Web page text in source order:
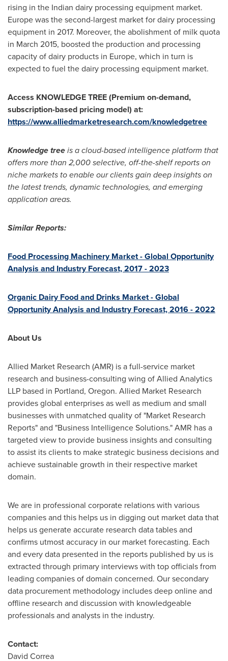
rising in the Indian dairy processing equipment market.
Europewas the second-largest market for dairy processing
equipment in 2017. Moreover, the abolishment of milk quota
in March 2015, boosted the production and processing
capacity of dairy products in Europe, which in turn is
expected to fuel the dairy processing equipment market.
Access KNOWLEDGE TREE (Premium on-demand,
subscription-based pricing model) at:
https://www.alliedmarketresearch.com/knowledgetree
Knowledge treeis a cloud-based intelligence platform that
offers more than 2,000 selective, off-the-shelf reports on
niche markets to enable our clients gain deep insights on
the latest trends, dynamic technologies, and emerging
application areas.
Similar Reports:
Food Processing Machinery Market - Global Opportunity
Analysis and Industry Forecast, 2017 - 2023
Organic Dairy Food and Drinks Market - Global
Opportunity Analysis and Industry Forecast, 2016 - 2022
About Us
Allied Market Research (AMR) is a full-service market
research and business-consulting wing of Allied Analytics
LLP based in Portland, Oregon. Allied Market Research
provides global enterprises as well as medium and small
businesses with unmatched quality of "Market Research
Reports" and "Business Intelligence Solutions." AMR has a
targeted view to provide business insights and consulting
to assist its clients to make strategic business decisions and
achieve sustainable growth in their respective market
domain.
We are in professional corporate relations with various
companies and this helps us in digging out market data that
helps us generate accurate research data tables and
confirms utmost accuracy in our market forecasting. Each
and every data presented in the reports published by us is
extracted through primary interviews with top officials from
leading companies of domain concerned. Our secondary
data procurement methodology includes deep online and
offline research and discussion with knowledgeable
professionals and analysts in the industry.
Contact:
David Correa